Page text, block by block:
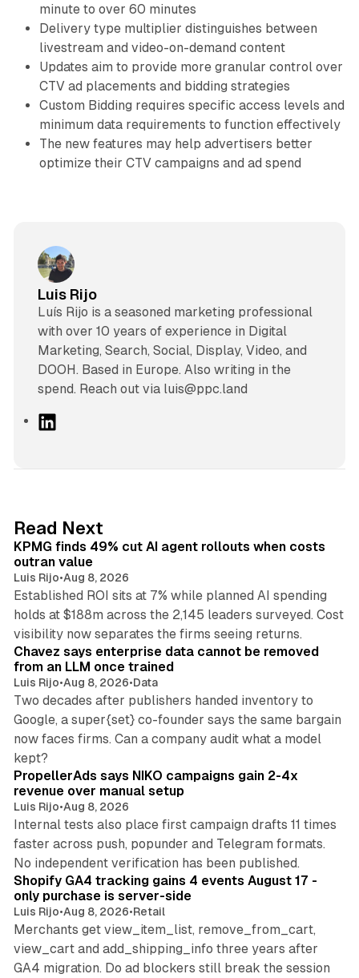
minute to over 60 minutes
Delivery type multiplier distinguishes between
livestream and video-on-demand content
Updates aim to provide more granular control over
CTV ad placements and bidding strategies
Custom Bidding requires specific access levels and
minimum data requirements to function effectively
The new features may help advertisers better
optimize their CTV campaigns and ad spend
Luis Rijo
Luís Rijo is a seasoned marketing professional
with over 10 years of experience in Digital
Marketing, Search, Social, Display, Video, and
DOOH. Based in Europe. Also writing in the
spend. Reach out via luis@ppc.land
L
I
n
Read Next
KPMG finds 49% cut AI agent rollouts when costs
outran value
Luis Rijo•Aug 8, 2026
Established ROI sits at 7% while planned AI spending
holds at $188m across the 2,145 leaders surveyed. Cost
visibility now separates the firms seeing returns.
10 min read
Chavez says enterprise data cannot be removed
from an LLM once trained
Luis Rijo•Aug 8, 2026•Data
Two decades after publishers handed inventory to
Google, a super{set} co-founder says the same bargain
now faces firms. Can a company audit what a model
kept?
PropellerAds says NIKO campaigns gain 2-4x
revenue over manual setup
Luis Rijo•Aug 8, 2026
Internal tests also place first campaign drafts 11 times
faster across push, popunder and Telegram formats.
No independent verification has been published.
Shopify GA4 tracking gains 4 events August 17 -
only purchase is server-side
Luis Rijo•Aug 8, 2026•Retail
Merchants get view_item_list, remove_from_cart,
view_cart and add_shipping_info three years after
GA4 migration. Do ad blockers still break the session